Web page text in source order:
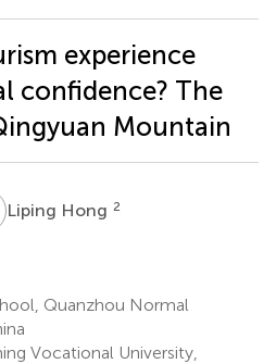
experience
confidence? The
Mountain
Liping Hong 2
Quanzhou Normal
Vocational University,